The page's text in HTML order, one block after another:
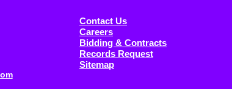
Contact Us
Careers
Bidding & Contracts
Records Request
Sitemap